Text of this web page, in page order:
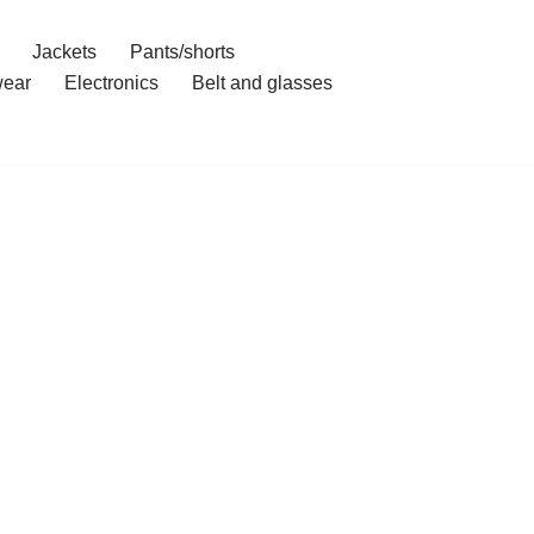
Jackets
Pants/shorts
Electronics Belt and glasses